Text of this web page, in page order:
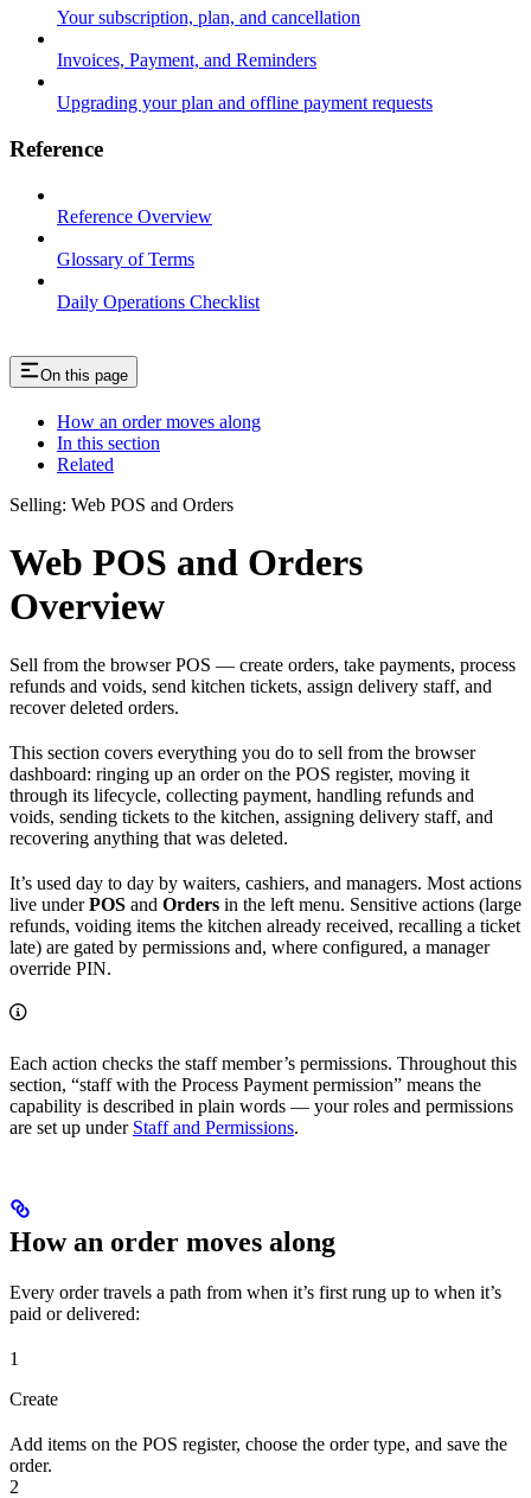
Your subscription, plan, and cancellation
Invoices, Payment, and Reminders
Upgrading your plan and offline payment requests
Reference
Reference Overview
Glossary of Terms
Daily Operations Checklist
On this page
How an order moves along
In this section
Related
Selling: Web POS and Orders
Web POS and Orders
Overview
Sell from the browser POS — create orders, take payments, process
refunds and voids, send kitchen tickets, assign delivery staff, and
recover deleted orders.
This section covers everything you do to sell from the browser
dashboard: ringing up an order on the POS register, moving it
through its lifecycle, collecting payment, handling refunds and
voids, sending tickets to the kitchen, assigning delivery staff, and
recovering anything that was deleted.
It’s used day to day by waiters, cashiers, and managers. Most actions
live underPOS and Orders in the left menu. Sensitive actions (large
refunds, voiding items the kitchen already received, recalling a ticket
late) are gated by permissions and, where configured, a manager
override PIN.
Each action checks the staff member’s permissions. Throughout this
section, “staff with the Process Payment permission” means the
capability is described in plain words — your roles and permissions
are set up under Staff and Permissions.
How an order moves along
Every order travels a path from when it’s first rung up to when it’s
paid or delivered:
1
Create
Add items on the POS register, choose the order type, and save the
order.
2